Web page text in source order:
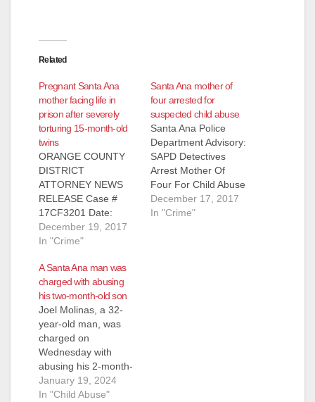
Related
Pregnant Santa Ana
mother facing life in
prison after severely
torturing 15-month-old
twins
ORANGE COUNTY
DISTRICT
ATTORNEY NEWS
RELEASE Case #
17CF3201 Date:
December 19, 2017
PREGNANT
FACING LIFE IN
PRISON FOR
TORTURING 15-
MONTH-OLD TWINS
RESULTING IN
BONE FRACTURES
AND BRAIN BLEED
SANTA ANA, Calif. – A
pregnant mother of
four is scheduled to
December 19, 2017
In "Crime"
Santa Ana mother of
four arrested for
suspected child abuse
Santa Ana Police
Department Advisory:
SAPD Detectives
Arrest Mother Of
Four For Child Abuse
- 13 Month Old Child
In Critical Condition
December 17, 2017
In "Crime"
A Santa Ana man was
charged with abusing
his two-month-old son
Joel Molinas, a 32-
year-old man, was
charged on
Wednesday with
abusing his 2-month-
old son in Santa Ana.
Molina is facing four
January 19, 2024
In "Child Abuse"